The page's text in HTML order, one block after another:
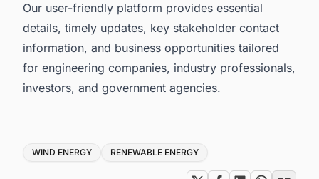
Our user-friendly platform provides essential
details, timely updates, key stakeholder contact
information, and business opportunities tailored
for engineering companies, industry professionals,
investors, and government agencies.
Tags
WIND ENERGY RENEWABLE ENERGY